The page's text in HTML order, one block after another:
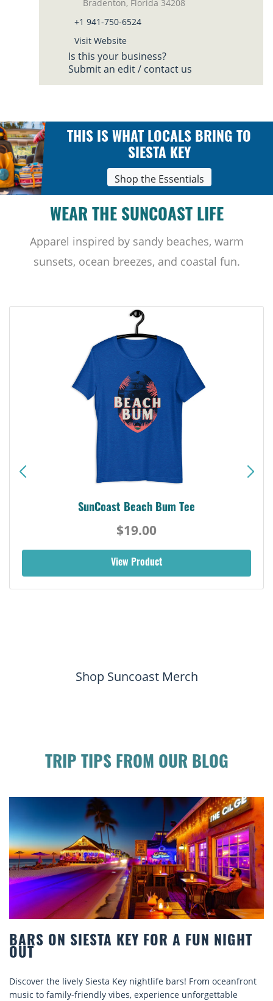
Bradenton, Florida 34208
+1 941-750-6524
Visit Website
Is this your business?
Submit an edit / contact us
THIS IS WHAT LOCALS BRING TO
SIESTA KEY
Shop the Essentials
WEAR THE SUNCOAST LIFE
Apparel inspired by sandy beaches, warm
sunsets, ocean breezes, and coastal fun.
SunCoast Beach Bum Tee
$19.00
View Product
Shop Suncoast Merch
TRIP TIPS FROM OUR BLOG
ON SIESTA KEY FOR A FUN NIGHT
the lively Siesta Key nightlife bars! From oceanfront
to family-friendly vibes, experience unforgettable